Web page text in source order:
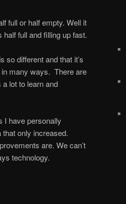
full or half empty. Well it
full and filling up fast.
so different and that it’s
in many ways. There are
lot to learn and
I have personally
only increased.
are. We can’t
technology.